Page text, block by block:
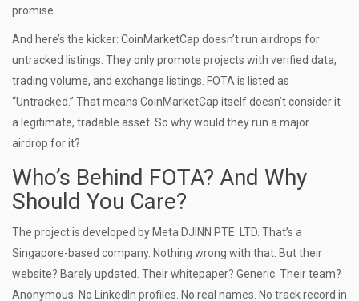
promise.
And here’s the kicker: CoinMarketCap doesn’t run airdrops for
untracked listings. They only promote projects with verified data,
trading volume, and exchange listings. FOTA is listed as
“Untracked.” That means CoinMarketCap itself doesn’t consider it
a legitimate, tradable asset. So why would they run a major
airdrop for it?
Who’s Behind FOTA? And Why
Should You Care?
The project is developed by Meta DJINN PTE. LTD. That’s a
Singapore-based company. Nothing wrong with that. But their
website? Barely updated. Their whitepaper? Generic. Their team?
Anonymous. No LinkedIn profiles. No real names. No track record in